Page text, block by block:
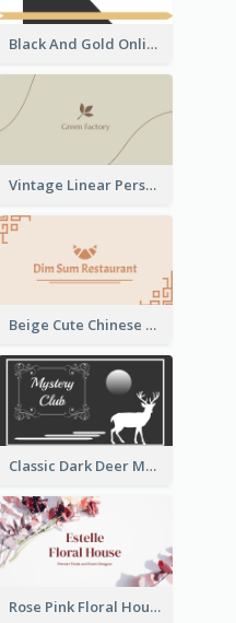
Black And Gold Online Shop Business Card Templates
Vintage Linear Personal Boutique Business Card
Beige Cute Chinese Restaurant Business Card Template
Classic Dark Deer Mystery Business Card Maker
Rose Pink Floral House Business Card